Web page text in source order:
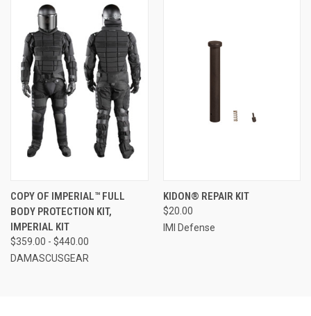
COPY OF IMPERIAL™ FULL
BODY PROTECTION KIT,
IMPERIAL KIT
$359.00 - $440.00
DAMASCUSGEAR
KIDON® REPAIR KIT
$20.00
IMI Defense